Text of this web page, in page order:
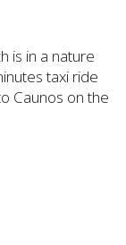
is in a nature
taxi ride
Caunos on the